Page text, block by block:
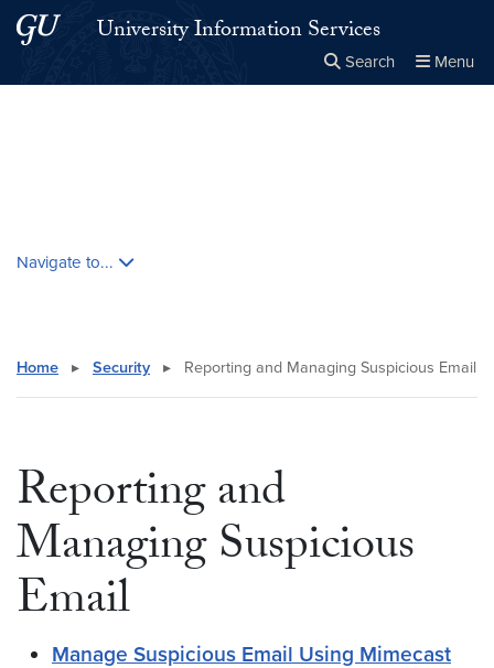
Skip to main content
Skip to main site menuUniversity Information Services
Search Menu
Navigate to...
Home ▸ Security ▸ Reporting and Managing Suspicious Email
Reporting and
Managing Suspicious
Email
Manage Suspicious Email Using Mimecast